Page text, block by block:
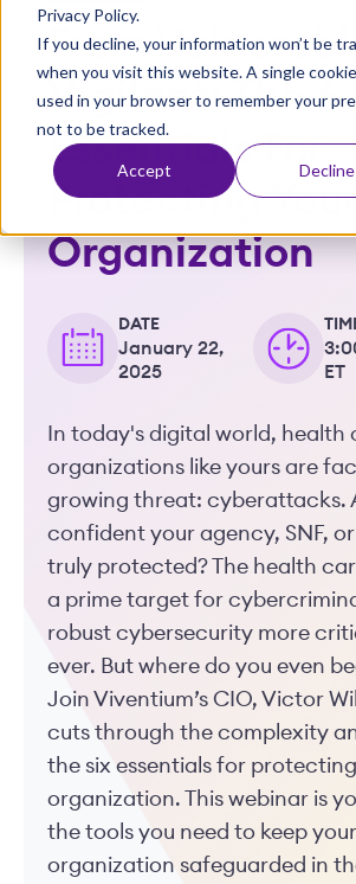
Privacy Policy.
If you decline, your information won’t be
when you visit this website. A single
used in your browser to remember your
not to be tracked.
Accept Decline
From
Vigilant: The 6
Essentials For
Protecting
Organization
DATE
January 22,
2025
ET
In today's digital world, health
organizations like yours are
growing threat: cyberattacks.
confident your agency, SNF, or
truly protected? The health
a prime target for
robust cybersecurity more
ever. But where do you even
Join Viventium’s CIO, Victor
cuts through the complexity
the six essentials for
organization. This webinar is
the tools you need to keep your
organization safeguarded in